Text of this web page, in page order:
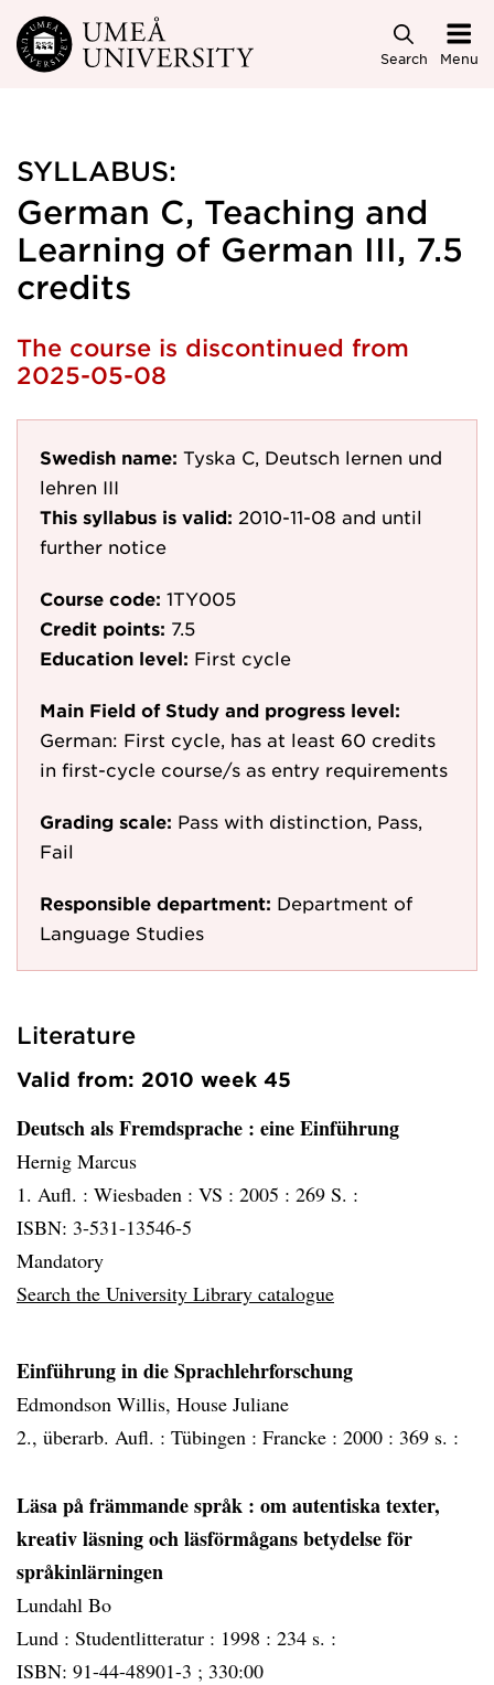
Skip to main content
Search Menu
SYLLABUS:
German C, Teaching and
Learning of German III, 7.5
credits
The course is discontinued from
2025-05-08
Swedish name: Tyska C, Deutsch lernen und
lehren III
This syllabus is valid: 2010-11-08 and until
further notice
Course code: 1TY005
Credit points: 7.5
Education level: First cycle
Main Field of Study and progress level:
German: First cycle, has at least 60 credits
in first-cycle course/s as entry requirements
Grading scale: Pass with distinction, Pass,
Fail
Responsible department: Department of
Language Studies
Literature
Valid from: 2010 week 45
Deutsch als Fremdsprache : eine Einführung
Hernig Marcus
1. Aufl. : Wiesbaden : VS : 2005 : 269 S. :
ISBN: 3-531-13546-5
Mandatory
Search the University Library catalogue
Einführung in die Sprachlehrforschung
Edmondson Willis, House Juliane
2., überarb. Aufl. : Tübingen : Francke : 2000 : 369 s. :
Läsa på främmande språk : om autentiska texter,
kreativ läsning och läsförmågans betydelse för
språkinlärningen
Lundahl Bo
Lund : Studentlitteratur : 1998 : 234 s. :
ISBN: 91-44-48901-3 ; 330:00